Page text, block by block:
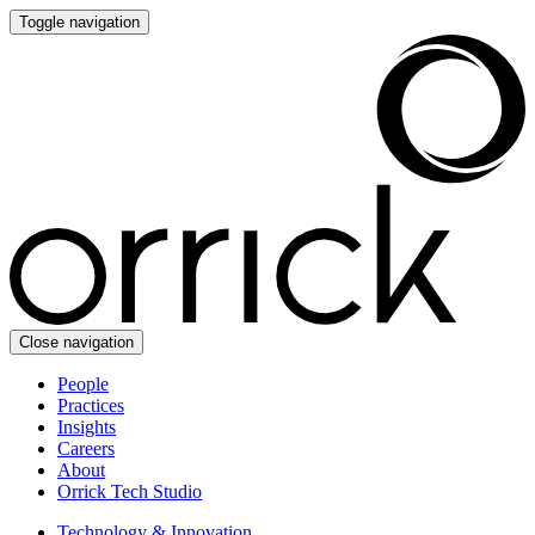
Toggle navigation
Close navigation
People
Practices
Insights
Careers
About
Orrick Tech Studio